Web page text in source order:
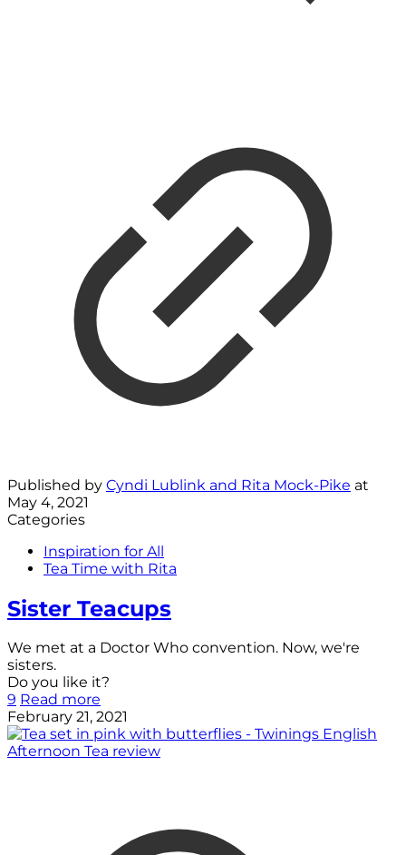
Published by Cyndi Lublink and Rita Mock-Pike at
May 4, 2021
Categories
Inspiration for All
Tea Time with Rita
Sister Teacups
We met at a Doctor Who convention. Now, we're
sisters.
Do you like it?
9 Read more
February 21, 2021